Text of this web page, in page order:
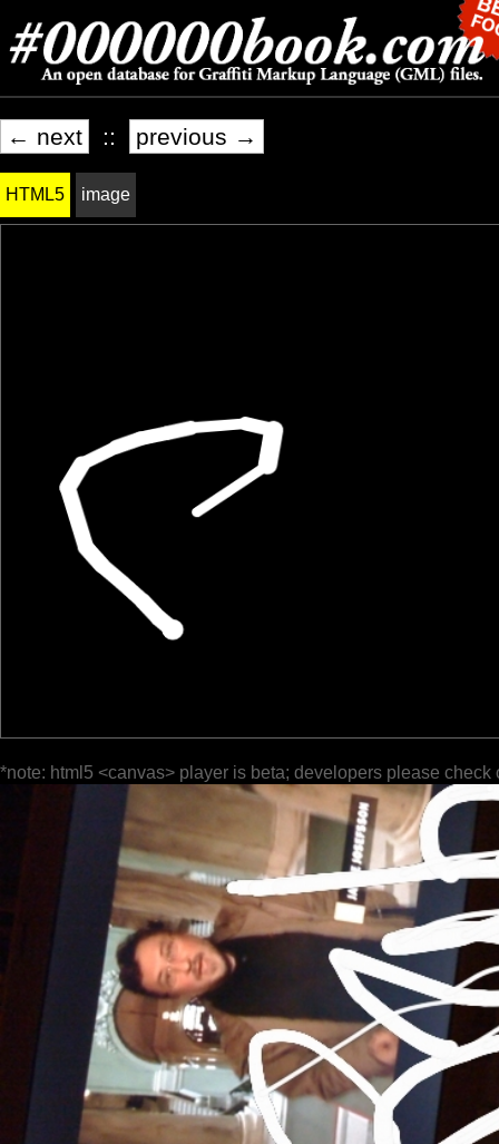
← next :: previous →
HTML5 image
*note: html5 <canvas> player is beta; developers please check